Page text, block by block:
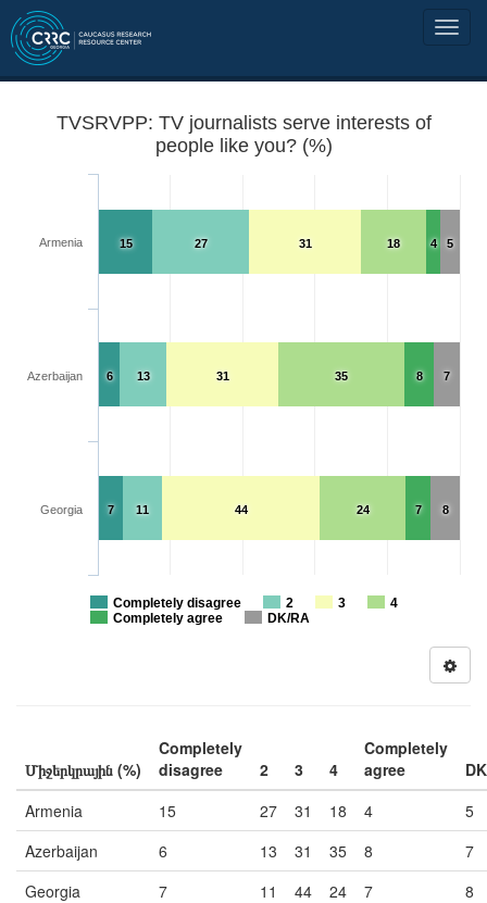
TVSRVPP: TV journalists serve interests of
people like you? (%)
5
7
8
4
8
7
18
35
24
31
31
44
27
13
11
15
6
7
Completely disagree 2 3
4
Completely agree
DK/RA
Armenia
Azerbaijan
Georgia
Միջերկրային (%)
Completely
disagree
2 3 4
Completely
agree
Armenia
15 27 31 18 4
5
Azerbaijan
6 13 31 35 8
7
Georgia
7 11 44 24 7 8